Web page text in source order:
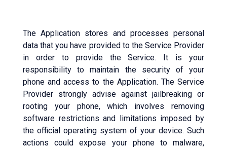
The Application stores and processes personal
data that you have provided to the Service Provider
in order to provide the Service. It is your
responsibility to maintain the security of your
phone and access to the Application. The Service
Provider strongly advise against jailbreaking or
rooting your phone, which involves removing
software restrictions and limitations imposed by
the official operating system of your device. Such
actions could expose your phone to malware,